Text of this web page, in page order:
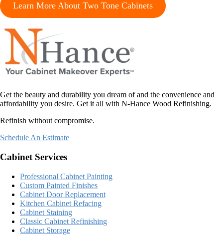
Learn More About Two Tone Cabinets
Get the beauty and durability you dream of and the convenience and
affordability you desire. Get it all with N-Hance Wood Refinishing.
Refinish without compromise.
Schedule An Estimate
Cabinet Services
Professional Cabinet Painting
Custom Painted Finishes
Cabinet Door Replacement
Kitchen Cabinet Refacing
Cabinet Staining
Classic Cabinet Refinishing
Cabinet Storage